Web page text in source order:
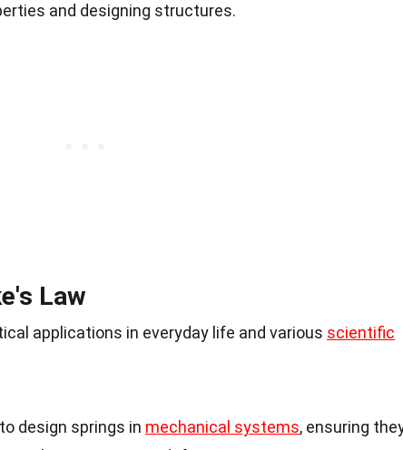
and designing structures.
Law
applications in everyday life and various scientific
design springs in mechanical systems, ensuring